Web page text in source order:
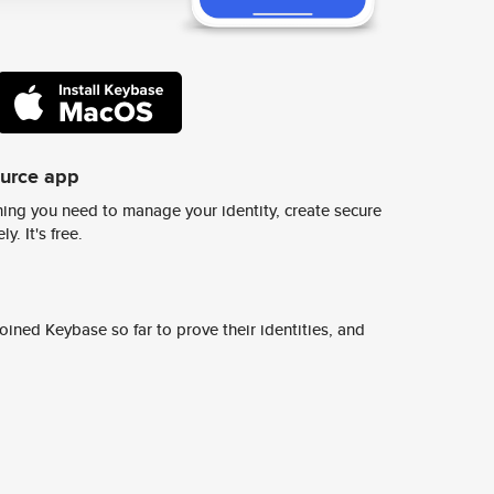
app
you need to manage your identity, create secure
It's free.
Keybase so far to prove their identities, and